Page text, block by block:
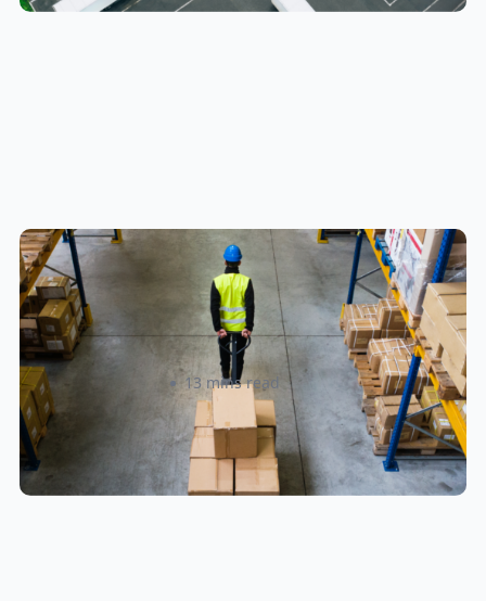
How to Streamline B2B Fulfillment
When Shipping to Multiple Retail
Locations
Amanda Martyniuk 13 mins read